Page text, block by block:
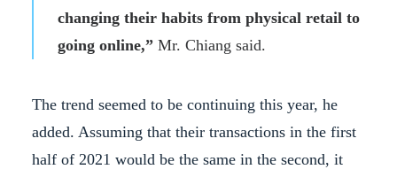
changing their habits from physical retail to
going online,” Mr. Chiang said.
The trend seemed to be continuing this year, he
added. Assuming that their transactions in the first
half of 2021 would be the same in the second, it